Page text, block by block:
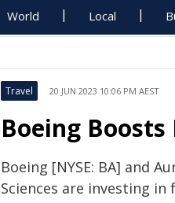
World Local
Travel 20 JUN 2023 10:06 PM AEST
Boeing Boosts
Boeing [NYSE: BA] and
Sciences are investing